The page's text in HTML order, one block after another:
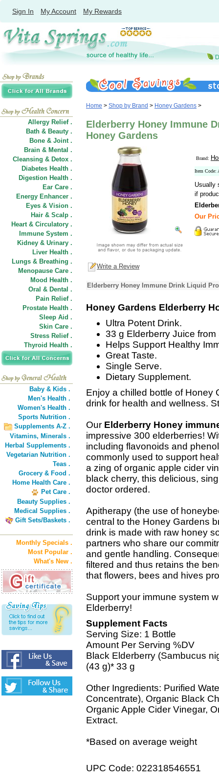
Sign In My Account My Rewards
Allergy Relief .
Bath & Beauty .
Bone & Joint .
Brain & Mental .
Cleansing & Detox .
Diabetes Health .
Digestion Health .
Ear Care .
Energy Enhancer .
Eyes & Vision .
Hair & Scalp .
Heart & Circulatory .
Immune System .
Kidney & Urinary .
Liver Health .
Lungs & Breathing .
Menopause Care .
Mood Health .
Oral & Dental .
Pain Relief .
Prostate Health .
Sleep Aid .
Skin Care .
Stress Relief .
Thyroid Health .
Baby & Kids .
Men's Health .
Women's Health .
Sports Nutrition .
Supplements A-Z .
Vitamins, Minerals .
Herbal Supplements .
Vegetarian Nutrition .
Teas .
Grocery & Food .
Home Health Care .
Pet Care .
Beauty Supplies .
Medical Supplies .
Gift Sets/Baskets .
Monthly Specials .
Most Popular .
What's New .
Home > Shop by Brand > Honey Gardens >
Elderberry Honey Immune
Honey Gardens
Brand:
Item Code:
Usually
if
Our
Write a Review
Elderberry Honey Immune Drink Liquid
Honey Gardens Elderberry
Ultra Potent Drink.
33 g Elderberry Juice from
Helps Support Healthy
Great Taste.
Single Serve.
Dietary Supplement.
Enjoy a chilled bottle of Honey
drink for health and wellness.
Our Elderberry Honey
impressive 300 elderberries!
including flavonoids and
commonly used to support
a zing of organic apple cider
black cherry, this delicious,
doctor ordered.
Apitherapy (the use of
central to the Honey Gardens
drink is made with raw honey
partners who share our
and gentle handling.
filtered and thus retains the
that flowers, bees and hives
Support your immune system
Elderberry!
Supplement Facts
Serving Size: 1 Bottle
Amount Per Serving %DV
Black Elderberry (Sambucus
(43 g)* 33 g
Other Ingredients: Purified
Concentrate), Organic Black
Organic Apple Cider Vinegar,
Extract.
*Based on average weight
UPC Code: 022318546551